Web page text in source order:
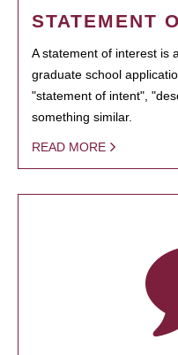
STATEMENT
A statement of interest is
graduate school
"statement of intent",
something similar.
READ MORE